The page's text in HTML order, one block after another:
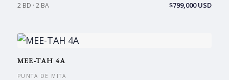
2 BD · 2 BA $799,000 USD
MEE-TAH 4A
PUNTA DE MITA